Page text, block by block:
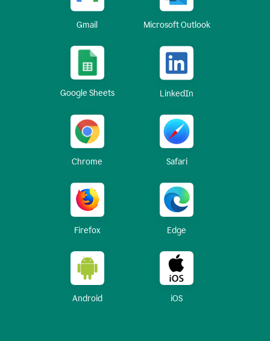
Gmail Microsoft Outlook
Google Sheets LinkedIn
Chrome Safari
Firefox Edge
Android iOS